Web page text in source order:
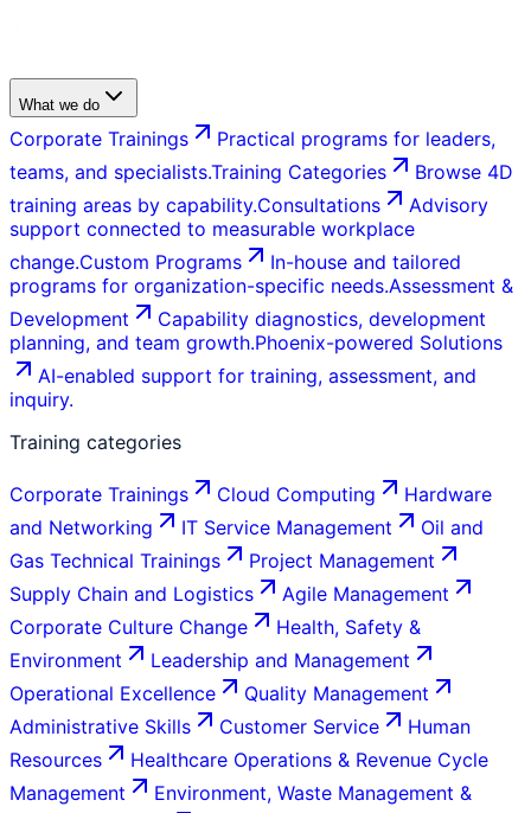
What we do
Corporate Trainings
Practical programs for leaders,
teams, and specialists.Training Categories
Browse 4D
training areas by capability.Consultations
Advisory
support connected to measurable workplace
change.Custom Programs
In-house and tailored
programs for organization-specific needs.Assessment &
Development
Capability diagnostics, development
planning, and team growth.Phoenix-powered Solutions
AI-enabled support for training, assessment, and
inquiry.
Training categories
Corporate Trainings Cloud Computing
Hardware
and Networking
IT Service Management
Oil and
Gas Technical Trainings
Project Management
Supply Chain and Logistics
Agile Management
Corporate Culture Change
Health, Safety &
Environment
Leadership and Management
Operational Excellence
Quality Management
Administrative Skills
Customer Service
Human
Resources
Healthcare Operations & Revenue Cycle
Management
Environment, Waste Management &